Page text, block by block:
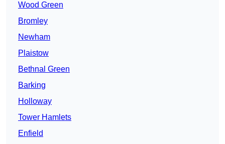
Wood Green
Bromley
Newham
Plaistow
Bethnal Green
Barking
Holloway
Tower Hamlets
Enfield